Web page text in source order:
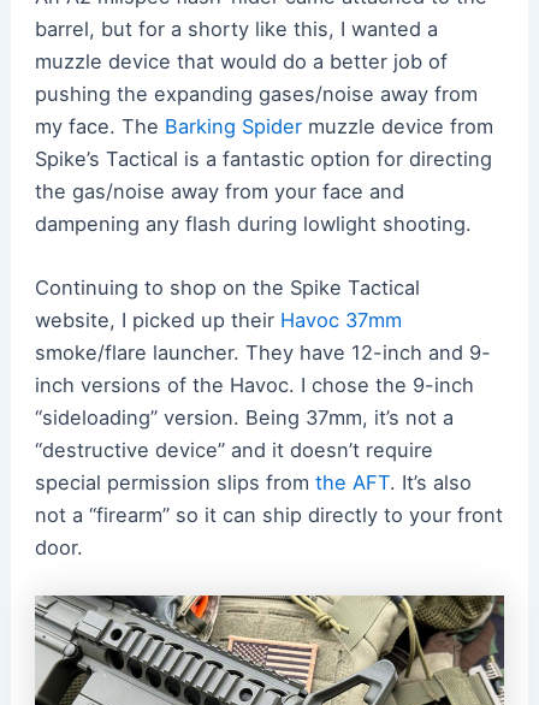
barrel, but for a shorty like this, I wanted a
muzzle device that would do a better job of
pushing the expanding gases/noise away from
my face. The Barking Spidermuzzle device from
Spike’s Tactical is a fantastic option for directing
the gas/noise away from your face and
dampening any flash during lowlight shooting.
Continuing to shop on the Spike Tactical
website, I picked up their Havoc 37mm
smoke/flare launcher. They have 12-inch and 9-
inch versions of the Havoc. I chose the 9-inch
“sideloading” version. Being 37mm, it’s not a
“destructive device” and it doesn’t require
special permission slips from the AFT. It’s also
not a “firearm” so it can ship directly to your front
door.